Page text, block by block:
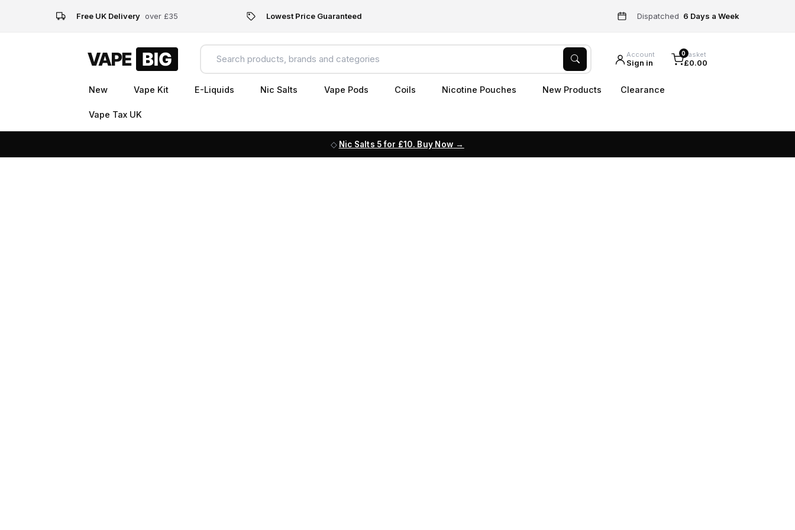
Free UK Delivery over £35 Lowest Price Guaranteed Dispatched 6 Days a Week
Account
Sign in
0Basket
£0.00
New Vape Kit E-Liquids Nic Salts Vape Pods Coils Nicotine Pouches New Products Clearance
Vape Tax UK
Nic Salts 5 for £10. Buy Now